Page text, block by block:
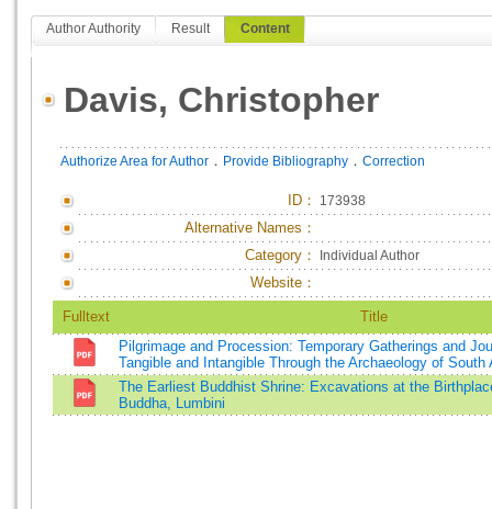
Author Authority Result Content
Davis, Christopher
Authorize Area for Author ． Provide Bibliography ． Correction
ID ： 173938
Alternative Names：
Category：
Individual Author
Website：
Fulltext
Title
Pilgrimage and Procession: Temporary Gatherings and
Tangible and Intangible Through the Archaeology of South
The Earliest Buddhist Shrine: Excavations at the
Buddha, Lumbini